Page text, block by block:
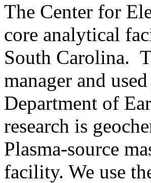
The Center for
core analytical
South Carolina.
manager and
Department of
research is
Plasma-source
facility. We use